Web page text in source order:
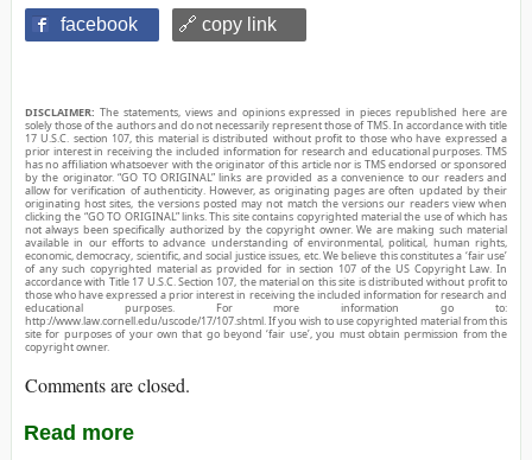
facebook 🔗 copy link
DISCLAIMER: The statements, views and opinions expressed in pieces republished here are
solely those of the authors and do not necessarily represent those of TMS. In accordance with title
17 U.S.C. section 107, this material is distributed without profit to those who have expressed a
prior interest in receiving the included information for research and educational purposes. TMS
has no affiliation whatsoever with the originator of this article nor is TMS endorsed or sponsored
by the originator. “GO TO ORIGINAL” links are provided as a convenience to our readers and
allow for verification of authenticity. However, as originating pages are often updated by their
originating host sites, the versions posted may not match the versions our readers view when
clicking the “GO TO ORIGINAL” links. This site contains copyrighted material the use of which has
not always been specifically authorized by the copyright owner. We are making such material
available in our efforts to advance understanding of environmental, political, human rights,
economic, democracy, scientific, and social justice issues, etc. We believe this constitutes a ‘fair use’
of any such copyrighted material as provided for in section 107 of the US Copyright Law. In
accordance with Title 17 U.S.C. Section 107, the material on this site is distributed without profit to
those who have expressed a prior interest in receiving the included information for research and
educational purposes. For more information go to:
http://www.law.cornell.edu/uscode/17/107.shtml. If you wish to use copyrighted material from this
site for purposes of your own that go beyond ‘fair use’, you must obtain permission from the
copyright owner.
Comments are closed.
Read more